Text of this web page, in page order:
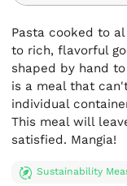
Pasta cooked to
to rich, flavorful
shaped by hand
is a meal that
individual
This meal will
satisfied. Mangia!
Sustainability